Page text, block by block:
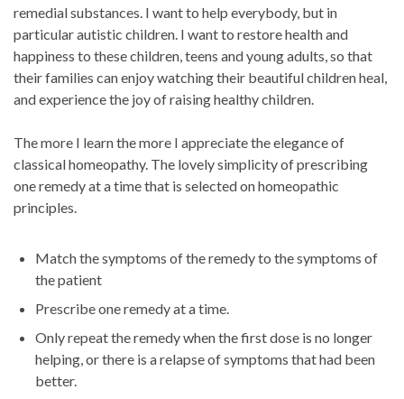
remedial substances. I want to help everybody, but in
particular autistic children. I want to restore health and
happiness to these children, teens and young adults, so that
their families can enjoy watching their beautiful children heal,
and experience the joy of raising healthy children.
The more I learn the more I appreciate the elegance of
classical homeopathy. The lovely simplicity of prescribing
one remedy at a time that is selected on homeopathic
principles.
Match the symptoms of the remedy to the symptoms of
the patient
Prescribe one remedy at a time.
Only repeat the remedy when the first dose is no longer
helping, or there is a relapse of symptoms that had been
better.